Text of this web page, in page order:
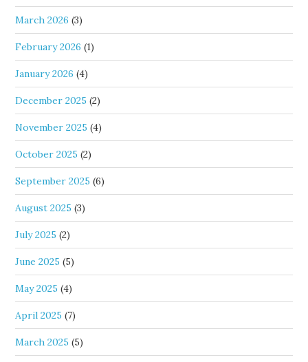
March 2026 (3)
February 2026 (1)
January 2026 (4)
December 2025 (2)
November 2025 (4)
October 2025 (2)
September 2025 (6)
August 2025 (3)
July 2025 (2)
June 2025 (5)
May 2025 (4)
April 2025 (7)
March 2025 (5)